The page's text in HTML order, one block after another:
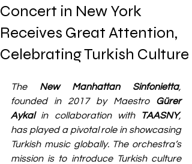
Concert in New York
Receives Great Attention,
Celebrating Turkish Culture
The New Manhattan Sinfonietta,
founded in 2017 by Maestro Gürer
Aykal in collaboration with TAASNY,
has played a pivotal role in showcasing
Turkish music globally. The orchestra’s
mission is to introduce Turkish culture